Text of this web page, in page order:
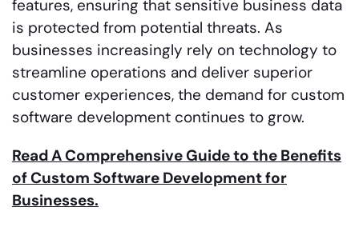
features, ensuring that sensitive business data
is protected from potential threats. As
businesses increasingly rely on technology to
streamline operations and deliver superior
customer experiences, the demand for custom
software development continues to grow.
Read A Comprehensive Guide to the Benefits
of Custom Software Development for
Businesses.